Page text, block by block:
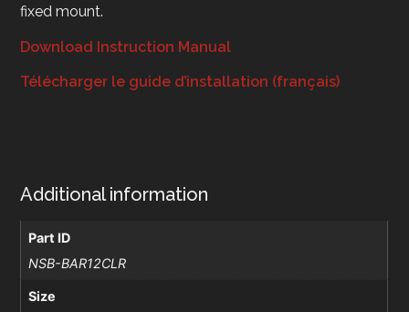
fixed mount.
Download Instruction Manual
Télécharger le guide d’installation (français)
Additional information
Part ID
NSB-BAR12CLR
Size